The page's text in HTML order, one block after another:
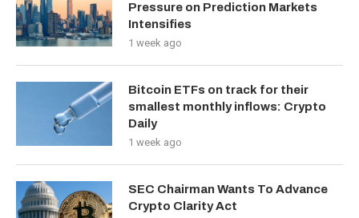
Pressure on Prediction Markets
Intensifies
1 week ago
Bitcoin ETFs on track for their
smallest monthly inflows: Crypto
Daily
1 week ago
SEC Chairman Wants To Advance
Crypto Clarity Act